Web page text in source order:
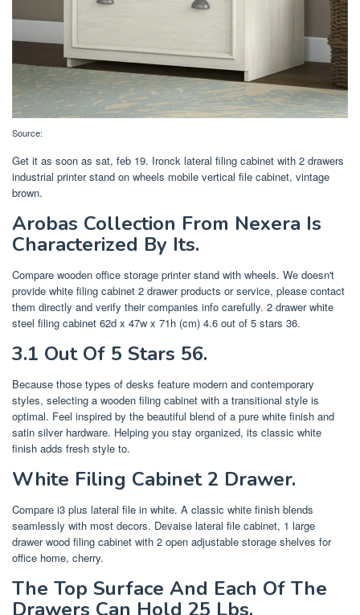
Source:
Get it as soon as sat, feb 19. Ironck lateral filing cabinet with 2 drawers
industrial printer stand on wheels mobile vertical file cabinet, vintage
brown.
Arobas Collection From Nexera Is
Characterized By Its.
Compare wooden office storage printer stand with wheels. We doesn't
provide white filing cabinet 2 drawer products or service, please contact
them directly and verify their companies info carefully. 2 drawer white
steel filing cabinet 62d x 47w x 71h (cm) 4.6 out of 5 stars 36.
3.1 Out Of 5 Stars 56.
Because those types of desks feature modern and contemporary
styles, selecting a wooden filing cabinet with a transitional style is
optimal. Feel inspired by the beautiful blend of a pure white finish and
satin silver hardware. Helping you stay organized, its classic white
finish adds fresh style to.
White Filing Cabinet 2 Drawer.
Compare i3 plus lateral file in white. A classic white finish blends
seamlessly with most decors. Devaise lateral file cabinet, 1 large
drawer wood filing cabinet with 2 open adjustable storage shelves for
office home, cherry.
The Top Surface And Each Of The
Drawers Can Hold 25 Lbs.